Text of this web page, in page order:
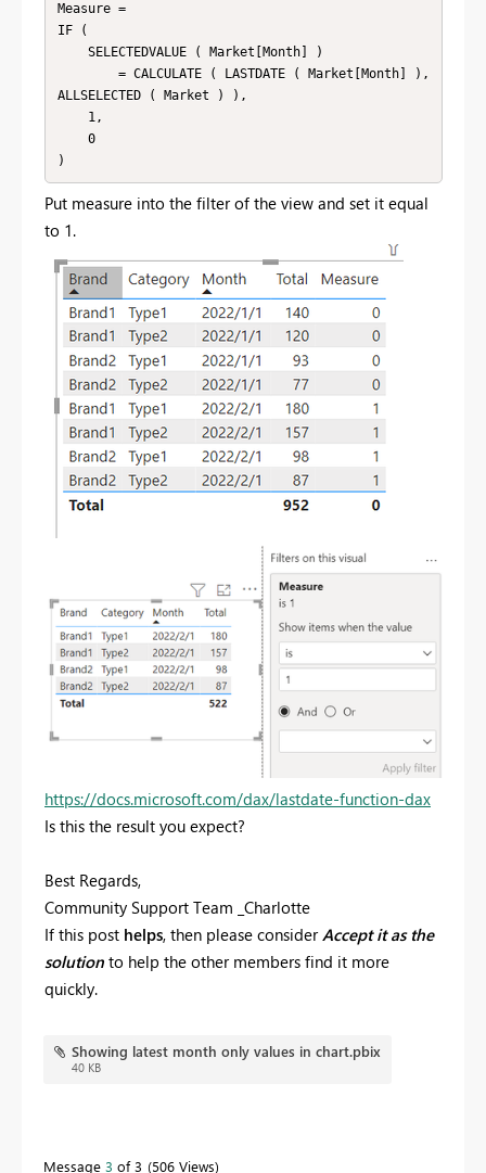
Measure =
IF (
ALLSELECTED ( Market ) ),
Put measure into the filter of the view and set it equal
to 1.
https://docs.microsoft.com/dax/lastdate-function-dax
Is this the result you expect?
Best Regards,
Community Support Team _Charlotte
If this post helps, then please considerAccept it as the
solution to help the other members find it more
quickly.
Showing latest month only values in chart.pbix
40 KB
Message 3 of 3 506 Views